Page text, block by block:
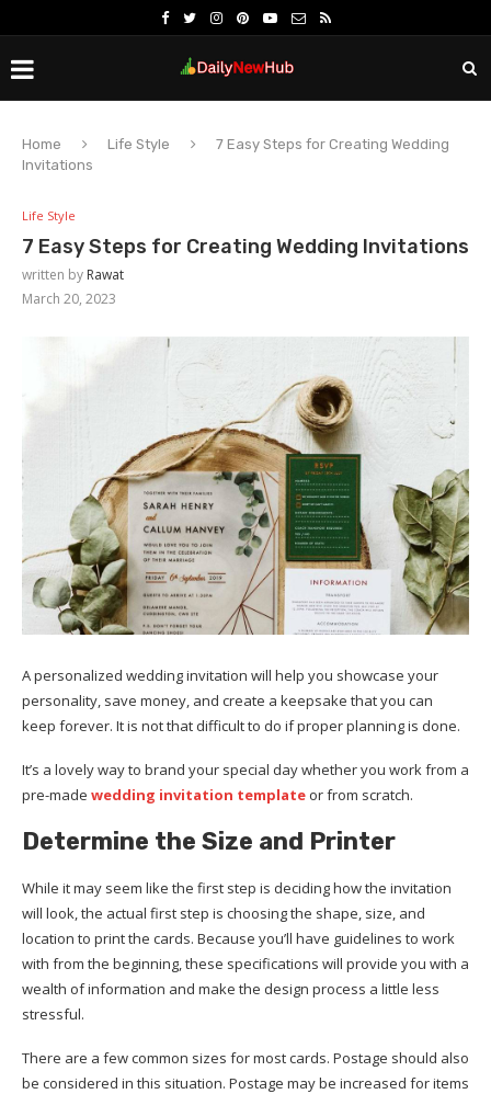
Home Life Style
7 Easy Steps for Creating Wedding
Invitations
Life Style
7 Easy Steps for Creating Wedding Invitations
written by Rawat
March 20, 2023
A personalized wedding invitation will help you showcase your
personality, save money, and create a keepsake that you can
keep forever. It is not that difficult to do if proper planning is done.
It’s a lovely way to brand your special day whether you work from a
pre-made wedding invitation template or from scratch.
Determine the Size and Printer
While it may seem like the first step is deciding how the invitation
will look, the actual first step is choosing the shape, size, and
location to print the cards. Because you’ll have guidelines to work
with from the beginning, these specifications will provide you with a
wealth of information and make the design process a little less
stressful.
There are a few common sizes for most cards. Postage should also
be considered in this situation. Postage may be increased for items